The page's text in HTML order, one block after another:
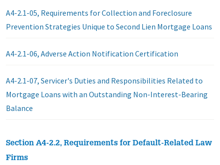
A4-2.1-05, Requirements for Collection and Foreclosure
Prevention Strategies Unique to Second Lien Mortgage Loans
A4-2.1-06, Adverse Action Notification Certification
A4-2.1-07, Servicer's Duties and Responsibilities Related to
Mortgage Loans with an Outstanding Non-Interest-Bearing
Balance
Section A4-2.2, Requirements for Default-Related Law
Firms